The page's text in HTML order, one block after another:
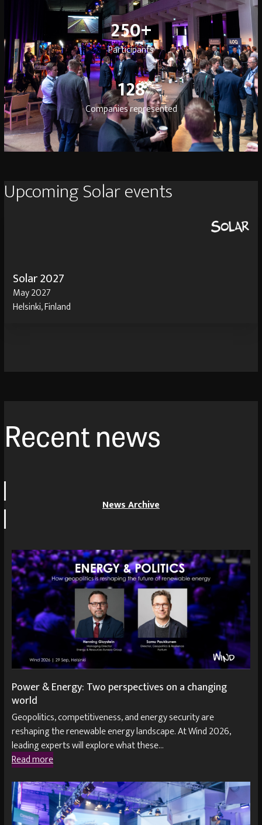
250250
+
Participants
128128
Companies represented
Upcoming Solar events
Solar 2027
May 2027
Helsinki, Finland
Recent news
News Archive
Power & Energy: Two perspectives on a changing
world
Geopolitics, competitiveness, and energy security are
reshaping the renewable energy landscape. At Wind 2026,
leading experts will explore what these…
Read more